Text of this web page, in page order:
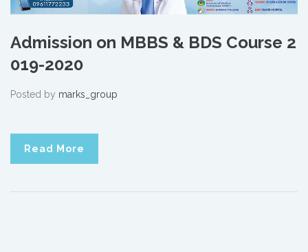
Admission on MBBS & BDS Course 2
019-2020
Posted by marks_group
Read More